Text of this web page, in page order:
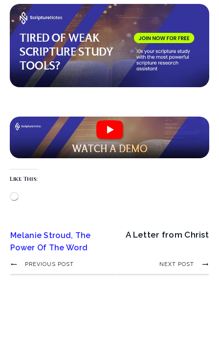
Like This:
Melanie Stroud, The
Power Of The Word
A Letter from Christ
PREVIOUS POST NEXT POST